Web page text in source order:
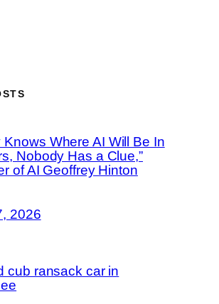
Knows Where AI Will Be In
Nobody Has a Clue,”
of AI Geoffrey Hinton
2026
cub ransack car in